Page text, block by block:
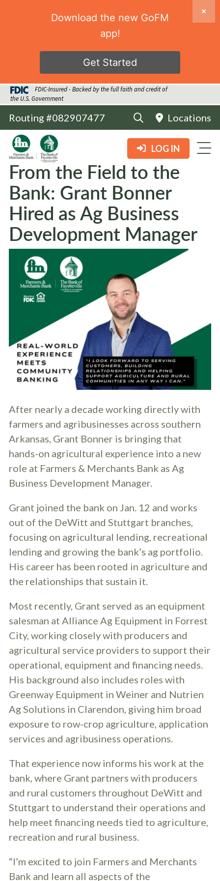
FDIC-Insured - Backed by the full faith and credit of
the U.S. Government
Routing #082907477 Locations
LOG IN
From the Field to the
Bank: Grant Bonner
Hired as Ag Business
Development Manager
After nearly a decade working directly with
farmers and agribusinesses across southern
Arkansas, Grant Bonner is bringing that
hands-on agricultural experience into a new
role at Farmers & Merchants Bank as Ag
Business Development Manager.
Grant joined the bank on Jan. 12 and works
out of the DeWitt and Stuttgart branches,
focusing on agricultural lending, recreational
lending and growing the bank’s ag portfolio.
His career has been rooted in agriculture and
the relationships that sustain it.
Most recently, Grant served as an equipment
salesman at Alliance Ag Equipment in Forrest
City, working closely with producers and
agricultural service providers to support their
operational, equipment and financing needs.
His background also includes roles with
Greenway Equipment in Weiner and Nutrien
Ag Solutions in Clarendon, giving him broad
exposure to row-crop agriculture, application
services and agribusiness operations.
That experience now informs his work at the
bank, where Grant partners with producers
and rural customers throughout DeWitt and
Stuttgart to understand their operations and
help meet financing needs tied to agriculture,
recreation and rural business.
“I’m excited to join Farmers and Merchants
Bank and learn all aspects of the
Download the new GoFM
app!
Get Started